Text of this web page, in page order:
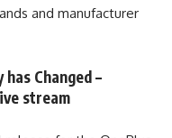
and manufacturer
Changed –
stream